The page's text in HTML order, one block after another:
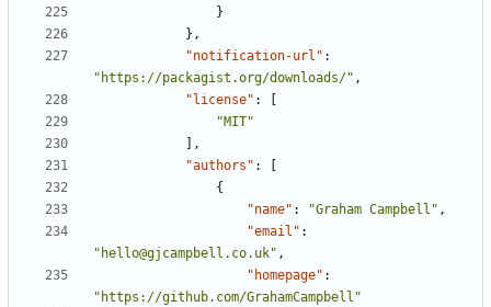
}
},
"notification-url" :
"https://packagist.org/downloads/" ,
"license" :
"MIT"
],
"authors" :
{
"name" : "Graham Campbell" ,
"email" :
"hello@gjcampbell.co.uk" ,
"homepage" :
"https://github.com/GrahamCampbell"